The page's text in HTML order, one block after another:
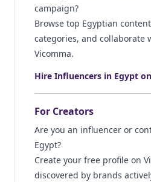
campaign?
Browse top Egyptian
categories, and collaborate
Vicomma.
Hire Influencers in Egypt
For Creators
Are you an influencer or
Egypt?
Create your free profile on
discovered by brands